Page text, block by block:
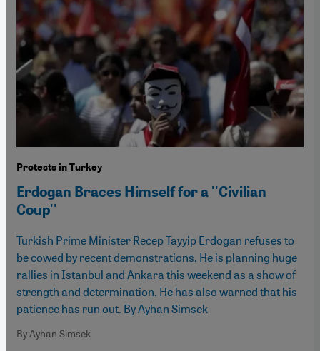
Protests in Turkey
Erdogan Braces Himself for a ''Civilian
Coup''
Turkish Prime Minister Recep Tayyip Erdogan refuses to
be cowed by recent demonstrations. He is planning huge
rallies in Istanbul and Ankara this weekend as a show of
strength and determination. He has also warned that his
patience has run out. By Ayhan Simsek
By Ayhan Simsek